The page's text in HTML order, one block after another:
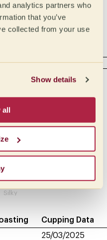
analytics partners who
that you’ve
collected from your use
Show details
all
Tartaric
Acetic
Buttery
Oily
Syrupy
Silky
Cupping Data
25/03/2025